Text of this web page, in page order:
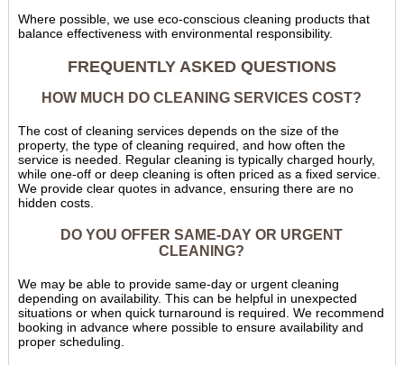
Where possible, we use eco-conscious cleaning products that
balance effectiveness with environmental responsibility.
FREQUENTLY ASKED QUESTIONS
HOW MUCH DO CLEANING SERVICES COST?
The cost of cleaning services depends on the size of the
property, the type of cleaning required, and how often the
service is needed. Regular cleaning is typically charged hourly,
while one-off or deep cleaning is often priced as a fixed service.
We provide clear quotes in advance, ensuring there are no
hidden costs.
DO YOU OFFER SAME-DAY OR URGENT
CLEANING?
We may be able to provide same-day or urgent cleaning
depending on availability. This can be helpful in unexpected
situations or when quick turnaround is required. We recommend
booking in advance where possible to ensure availability and
proper scheduling.